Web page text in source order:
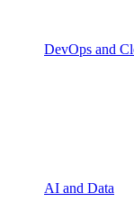
DevOps and
AI and Data